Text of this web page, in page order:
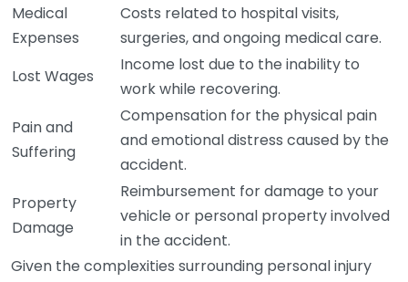
Medical
Expenses
Costs related to hospital visits,
surgeries, and ongoing medical care.
Lost Wages
Income lost due to the inability to
work while recovering.
Pain and
Suffering
Compensation for the physical pain
and emotional distress caused by the
accident.
Property
Damage
Reimbursement for damage to your
vehicle or personal property involved
in the accident.
Given the complexities surrounding personal injury